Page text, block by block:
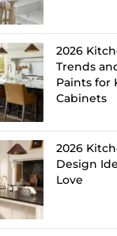
2026
Trends
Paints for
Cabinets
2026
Design
Love